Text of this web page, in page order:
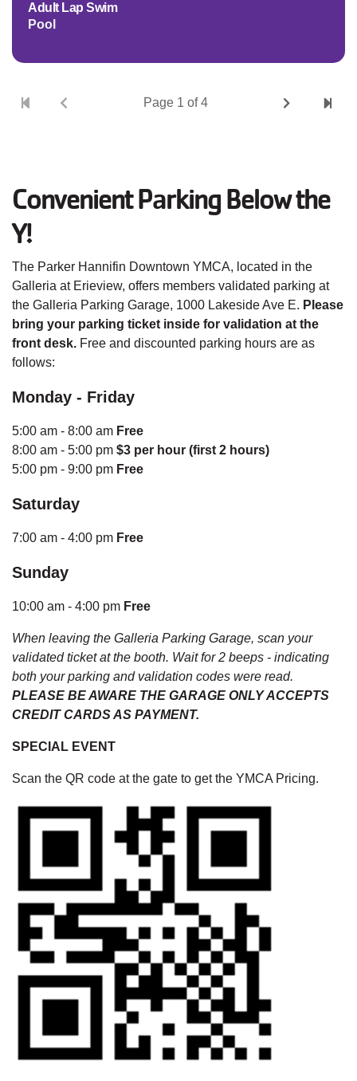
Adult Lap Swim
Pool
Pagination
Current
Page 1 of 4
Next
Last
Convenient Parking Below the
Y!
The Parker Hannifin Downtown YMCA, located in the
Galleria at Erieview, offers members validated parking at
the Galleria Parking Garage, 1000 Lakeside Ave E. Please
bring your parking ticket inside for validation at the
front desk. Free and discounted parking hours are as
follows:
Monday - Friday
5:00 am - 8:00 am Free
8:00 am - 5:00 pm $3 per hour (first 2 hours)
5:00 pm - 9:00 pm Free
Saturday
7:00 am - 4:00 pm Free
Sunday
10:00 am - 4:00 pm Free
When leaving the Galleria Parking Garage, scan your
validated ticket at the booth. Wait for 2 beeps - indicating
both your parking and validation codes were read.
PLEASE BE AWARE THE GARAGE ONLY ACCEPTS
CREDIT CARDS AS PAYMENT.
SPECIAL EVENT
Scan the QR code at the gate to get the YMCA Pricing.